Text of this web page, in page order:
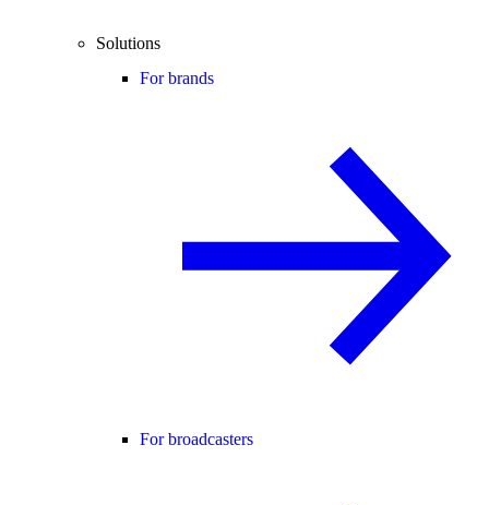
Solutions
For brands
For broadcasters